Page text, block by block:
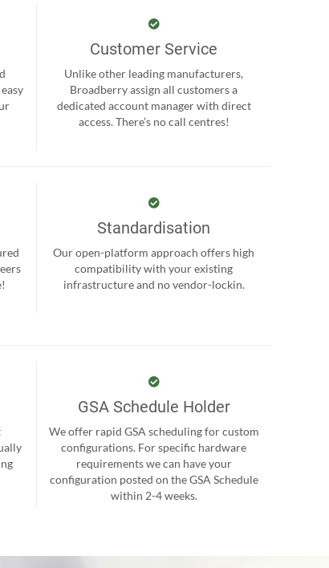
Customer Service
Unlike other leading manufacturers,
Broadberry assign all customers a
dedicated account manager with direct
access. There’s no call centres!
Standardisation
Our open-platform approach offers high
compatibility with your existing
infrastructure and no vendor-lockin.
GSA Schedule Holder
We offer rapid GSA scheduling for custom
configurations. For specific hardware
requirements we can have your
configuration posted on the GSA Schedule
within 2-4 weeks.